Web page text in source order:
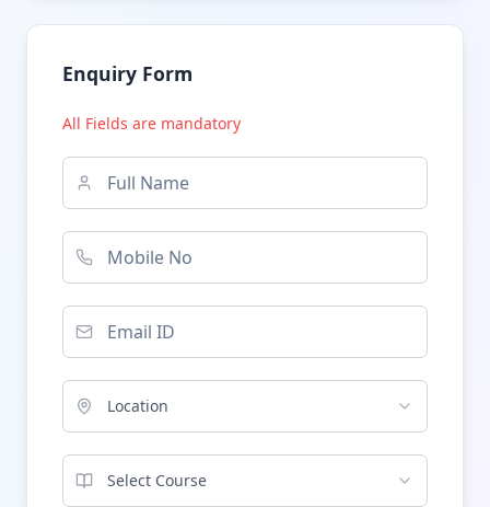
Enquiry Form
All Fields are mandatory
Location
Select Course